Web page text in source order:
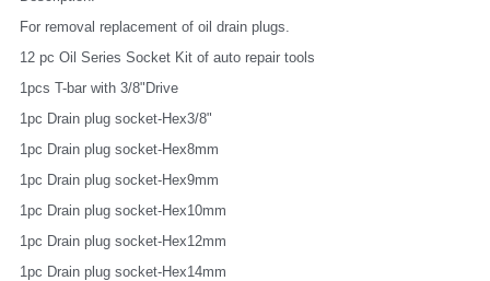
For removal replacement of oil drain plugs.
12 pc Oil Series Socket Kit of auto repair tools
1pcs T-bar with 3/8"Drive
1pc Drain plug socket-Hex3/8"
1pc Drain plug socket-Hex8mm
1pc Drain plug socket-Hex9mm
1pc Drain plug socket-Hex10mm
1pc Drain plug socket-Hex12mm
1pc Drain plug socket-Hex14mm